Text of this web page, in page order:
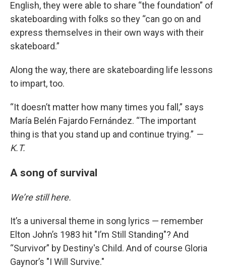
English, they were able to share “the foundation” of
skateboarding with folks so they “can go on and
express themselves in their own ways with their
skateboard.”
Along the way, there are skateboarding life lessons
to impart, too.
“It doesn’t matter how many times you fall,” says
María Belén Fajardo Fernández. “The important
thing is that you stand up and continue trying.” —
K.T.
A song of survival
We’re still here.
It’s a universal theme in song lyrics — remember
Elton John’s 1983 hit "I’m Still Standing"? And
“Survivor” by Destiny's Child. And of course Gloria
Gaynor’s "I Will Survive."